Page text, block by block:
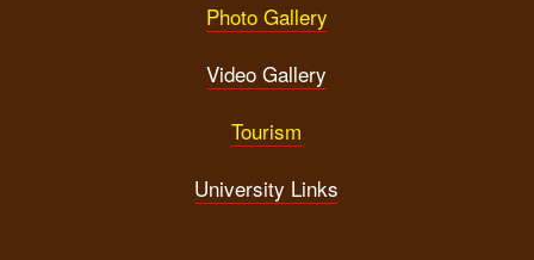
Photo Gallery
Video Gallery
Tourism
University Links